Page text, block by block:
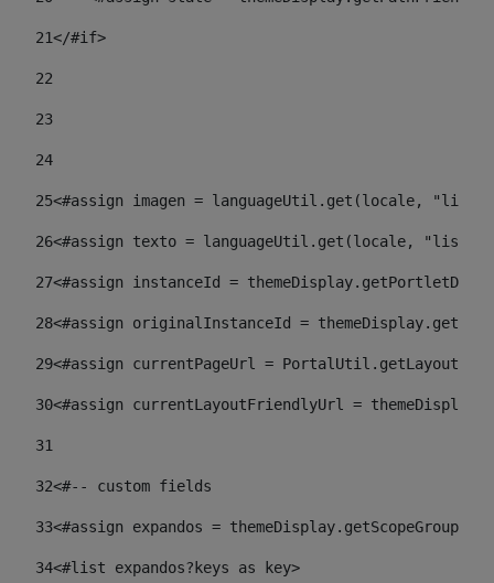
21</#if>
22
23
24
25<#assign imagen = languageUtil.get(locale,
26<#assign texto = languageUtil.get(locale,
27<#assign instanceId =
28<#assign originalInstanceId =
29<#assign currentPageUrl =
30<#assign currentLayoutFriendlyUrl =
31
32<#-- custom fields
33<#assign expandos =
34<#list expandos?keys as key>